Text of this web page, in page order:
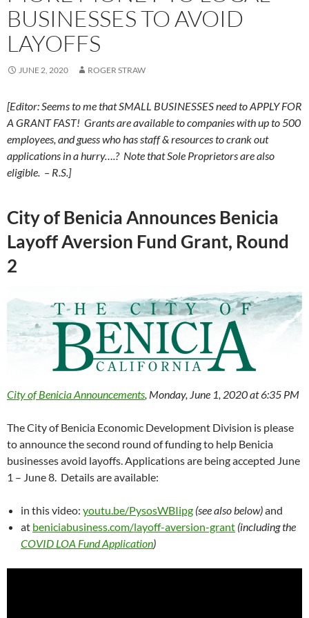
BUSINESSES TO AVOID
LAYOFFS
JUNE 2, 2020 ROGER STRAW
[Editor: Seems to me that SMALL BUSINESSES need to APPLY FOR
A GRANT FAST! Grants are available to companies with up to 500
employees, and guess who has staff & resources to crank out
applications in a hurry….? Note that Sole Proprietors are also
eligible. – R.S.]
City of Benicia Announces Benicia
Layoff Aversion Fund Grant, Round
2
City of Benicia Announcements, Monday, June 1, 2020 at 6:35 PM
The City of Benicia Economic Development Division is please
to announce the second round of funding to help Benicia
businesses avoid layoffs. Applications are being accepted June
1 – June 8. Details are available:
in this video: youtu.be/PysosWBIipg (see also below)and
at beniciabusiness.com/layoff-aversion-grant (including the
COVID LOA Fund Application)